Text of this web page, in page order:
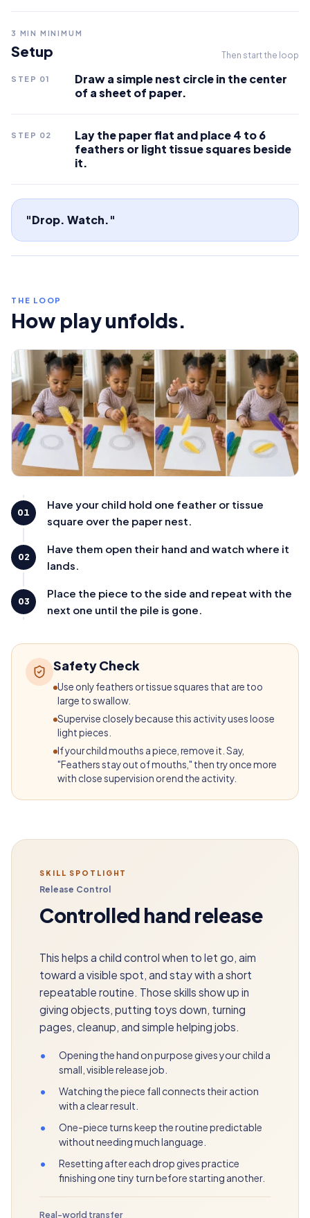
3 MIN MINIMUM
Setup Then start the loop
STEP 01
Draw a simple nest circle in the center
of a sheet of paper.
STEP 02
Lay the paper flat and place 4 to 6
feathers or light tissue squares beside
it.
"Drop. Watch."
THE LOOP
How play unfolds.
01
Have your child hold one feather or tissue
square over the paper nest.
02
Have them open their hand and watch where it
lands.
03
Place the piece to the side and repeat with the
next one until the pile is gone.
Safety Check
Use only feathers or tissue squares that are too
large to swallow.
Supervise closely because this activity uses loose
light pieces.
If your child mouths a piece, remove it. Say,
"Feathers stay out of mouths," then try once more
with close supervision or end the activity.
SKILL SPOTLIGHT
Release Control
Controlled hand release
This helps a child control when to let go, aim
toward a visible spot, and stay with a short
repeatable routine. Those skills show up in
giving objects, putting toys down, turning
pages, cleanup, and simple helping jobs.
•
Opening the hand on purpose gives your child a
small, visible release job.
•
Watching the piece fall connects their action
with a clear result.
•
One-piece turns keep the routine predictable
without needing much language.
•
Resetting after each drop gives practice
finishing one tiny turn before starting another.
Real-world transfer